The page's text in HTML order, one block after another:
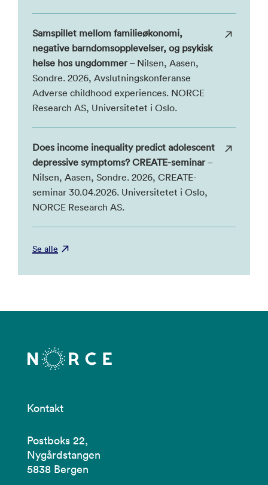
Samspillet mellom familieøkonomi,
negative barndomsopplevelser, og psykisk
helse hos ungdommer– Nilsen, Aasen,
Sondre. 2026, Avslutningskonferanse
Adverse childhood experiences. NORCE
Research AS, Universitetet i Oslo.
Does income inequality predict adolescent
depressive symptoms? CREATE-seminar–
Nilsen, Aasen, Sondre. 2026, CREATE-
seminar 30.04.2026. Universitetet i Oslo,
NORCE Research AS.
Se alle
Kontakt
Postboks 22,
Nygårdstangen
5838 Bergen